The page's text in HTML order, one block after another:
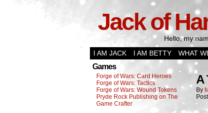
Jack of
Hello, my
I AM JACK
I AM BETTY WHAT
Games
Forge of Wars: Card Heroes
Forge of Wars: Tactics
Forge of Wars: Wound Tokens
Pryde Rock Publishing on The
Game Crafter
A
By